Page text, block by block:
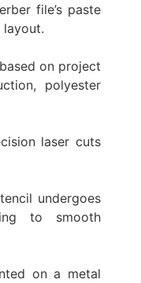
file’s paste
layout.
on project
polyester
laser cuts
undergoes
to smooth
on a metal